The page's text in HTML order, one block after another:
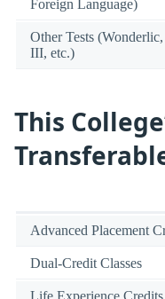
Foreign Language)
Other Tests
III, etc.)
This
Advanced Placement
Dual-Credit Classes
Life Experience Credits